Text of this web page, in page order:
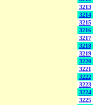
3213
3214
3215
3216
3217
3218
3219
3220
3221
3222
3223
3224
3225